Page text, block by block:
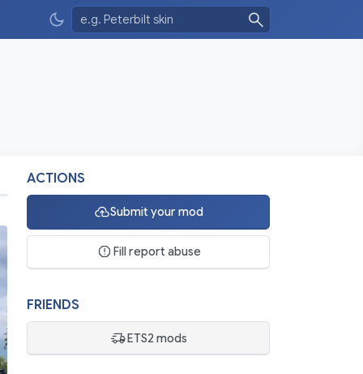
ACTIONS
Submit your mod
Fill report abuse
FRIENDS
ETS2 mods